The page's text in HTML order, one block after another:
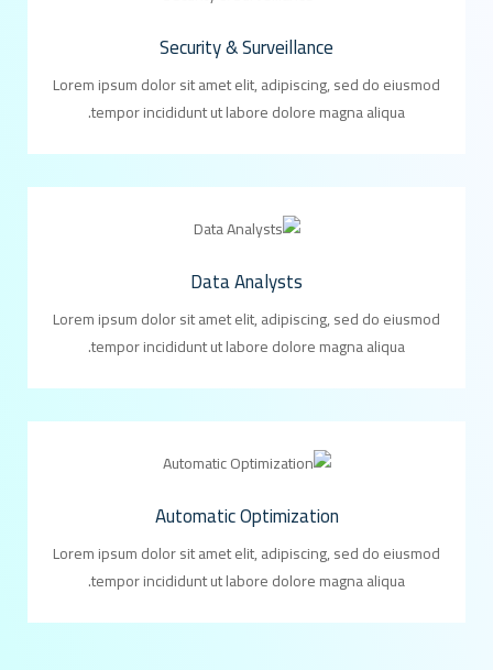
Security & Surveillance
Lorem ipsum dolor sit amet elit, adipiscing, sed do eiusmod
tempor incididunt ut labore dolore magna aliqua.
Data Analysts
Lorem ipsum dolor sit amet elit, adipiscing, sed do eiusmod
tempor incididunt ut labore dolore magna aliqua.
Automatic Optimization
Lorem ipsum dolor sit amet elit, adipiscing, sed do eiusmod
tempor incididunt ut labore dolore magna aliqua.